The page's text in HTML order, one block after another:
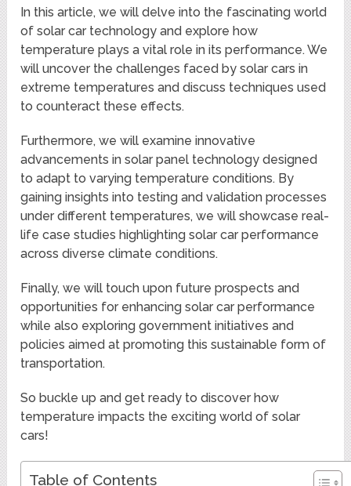
In this article, we will delve into the fascinating world
of solar car technology and explore how
temperature plays a vital role in its performance. We
will uncover the challenges faced by solar cars in
extreme temperatures and discuss techniques used
to counteract these effects.
Furthermore, we will examine innovative
advancements in solar panel technology designed
to adapt to varying temperature conditions. By
gaining insights into testing and validation processes
under different temperatures, we will showcase real-
life case studies highlighting solar car performance
across diverse climate conditions.
Finally, we will touch upon future prospects and
opportunities for enhancing solar car performance
while also exploring government initiatives and
policies aimed at promoting this sustainable form of
transportation.
So buckle up and get ready to discover how
temperature impacts the exciting world of solar
cars!
Table of Contents